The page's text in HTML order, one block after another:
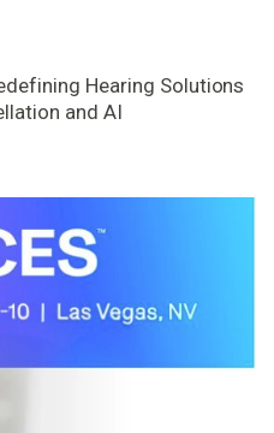
Hearing Solutions
and AI